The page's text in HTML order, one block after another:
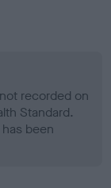
recorded on
Standard.
been